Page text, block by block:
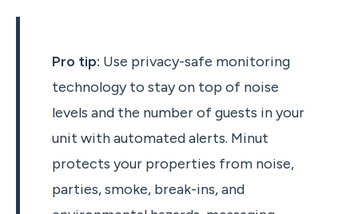
Pro tip: Use privacy-safe monitoring
technology to stay on top of noise
levels and the number of guests in your
unit with automated alerts. Minut
protects your properties from noise,
parties, smoke, break-ins, and